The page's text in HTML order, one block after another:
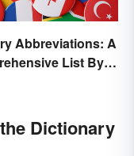
Abbreviations: A
List By
Dictionary